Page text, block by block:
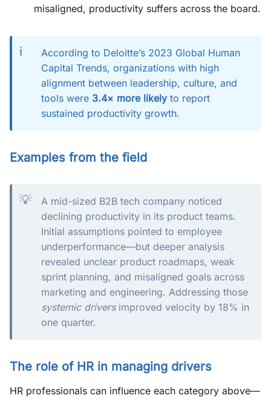
misaligned, productivity suffers across the board.
ℹ️
According to Deloitte’s 2023 Global Human
Capital Trends, organizations with high
alignment between leadership, culture, and
tools were 3.4× more likelyto report
sustained productivity growth.
Examples from the field
💡
A mid-sized B2B tech company noticed
declining productivity in its product teams.
Initial assumptions pointed to employee
underperformance—but deeper analysis
revealed unclear product roadmaps, weak
sprint planning, and misaligned goals across
marketing and engineering. Addressing those
systemic driversimproved velocity by 18% in
one quarter.
The role of HR in managing drivers
HR professionals can influence each category above—